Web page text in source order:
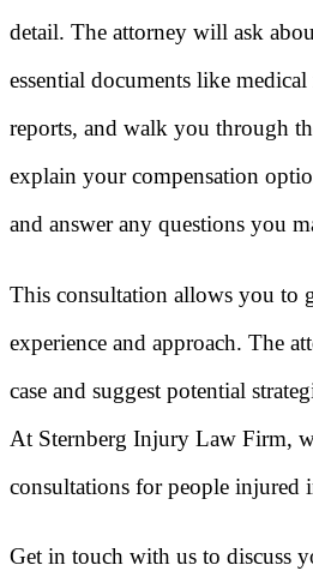
detail. The attorney will ask
essential documents like
reports, and walk you through
explain your compensation
and answer any questions you
This consultation allows you to
experience and approach. The
case and suggest potential
At Sternberg Injury Law Firm,
consultations for people injured
Get in touch with us to discuss